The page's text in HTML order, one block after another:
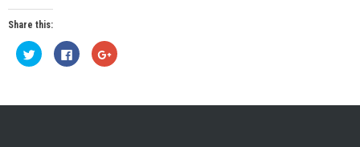
Share this:
Click
to
share
in
Click
to
share
in
Click
to
in